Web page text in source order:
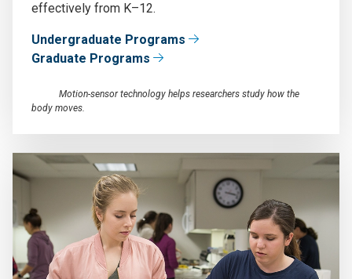
effectively from K–12.
Undergraduate Programs
Graduate Programs
Motion-sensor technology helps researchers study how the
body moves.